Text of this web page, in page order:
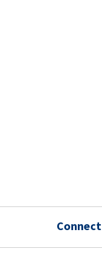
Connect